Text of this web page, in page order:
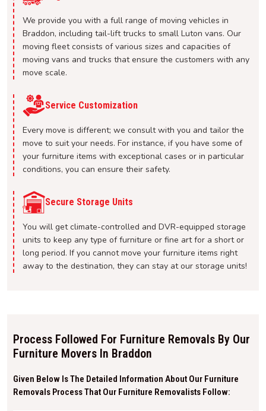
We provide you with a full range of moving vehicles in
Braddon, including tail-lift trucks to small Luton vans. Our
moving fleet consists of various sizes and capacities of
moving vans and trucks that ensure the customers with any
move scale.
Service Customization
Every move is different; we consult with you and tailor the
move to suit your needs. For instance, if you have some of
your furniture items with exceptional cases or in particular
conditions, you can ensure their safety.
Secure Storage Units
You will get climate-controlled and DVR-equipped storage
units to keep any type of furniture or fine art for a short or
long period. If you cannot move your furniture items right
away to the destination, they can stay at our storage units!
Process Followed For Furniture Removals By Our
Furniture Movers In Braddon
Given Below Is The Detailed Information About Our Furniture
Removals Process That Our Furniture Removalists Follow: